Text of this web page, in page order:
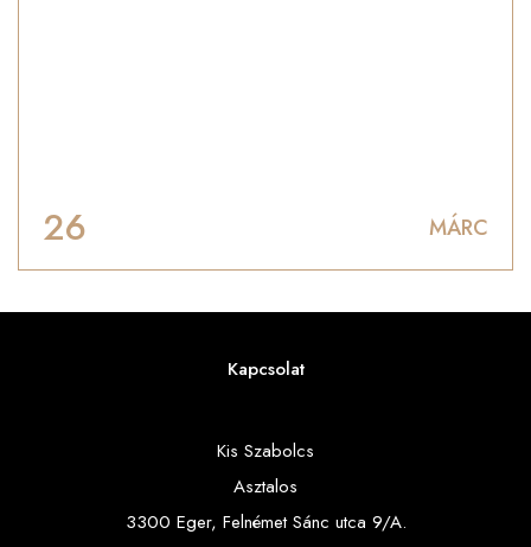
26 MÁRC
Kapcsolat
Kis Szabolcs
Asztalos
3300 Eger, Felnémet Sánc utca 9/A.